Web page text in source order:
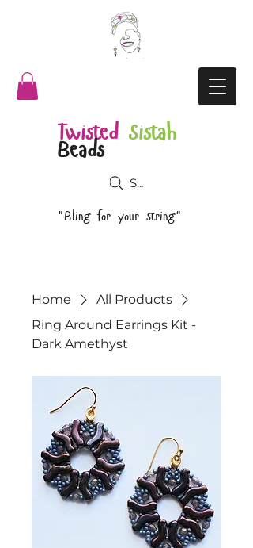
Twisted Sistah
Beads
"Bling for your string"
Search
Home
All Products
Ring Around Earrings Kit -
Dark Amethyst